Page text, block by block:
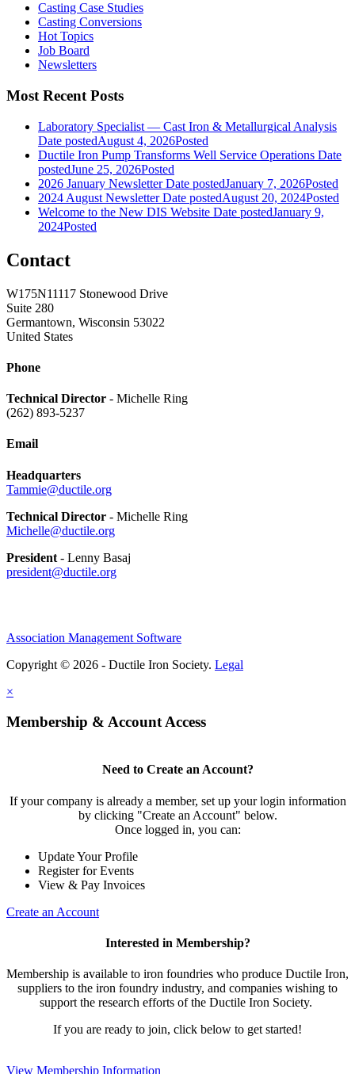
Casting Case Studies
Casting Conversions
Hot Topics
Job Board
Newsletters
Most Recent Posts
Laboratory Specialist — Cast Iron & Metallurgical Analysis
Date postedAugust 4, 2026Posted
Ductile Iron Pump Transforms Well Service Operations Date
postedJune 25, 2026Posted
2026 January Newsletter Date postedJanuary 7, 2026Posted
2024 August Newsletter Date postedAugust 20, 2024Posted
Welcome to the New DIS Website Date postedJanuary 9,
2024Posted
Contact
W175N11117 Stonewood Drive
Suite 280
Germantown, Wisconsin 53022
United States
Phone
Technical Director - Michelle Ring
(262) 893-5237
Email
Headquarters
Tammie@ductile.org
Technical Director - Michelle Ring
Michelle@ductile.org
President - Lenny Basaj
president@ductile.org
Association Management Software
Copyright © 2026 - Ductile Iron Society. Legal
×
Membership & Account Access
Need to Create an Account?
If your company is already a member, set up your login information
by clicking "Create an Account" below.
Once logged in, you can:
Update Your Profile
Register for Events
View & Pay Invoices
Create an Account
Interested in Membership?
Membership is available to iron foundries who produce Ductile Iron,
suppliers to the iron foundry industry, and companies wishing to
support the research efforts of the Ductile Iron Society.
If you are ready to join, click below to get started!
View Membership Information